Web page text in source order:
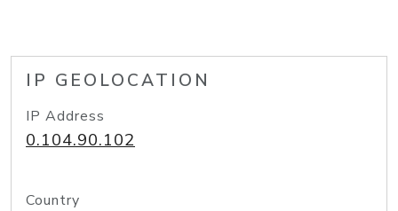
IP GEOLOCATION
IP Address
0.104.90.102
Country